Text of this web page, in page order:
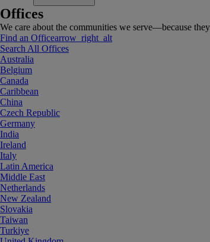
Offices
We care about the communities we serve—because
Find an Officearrow_right_alt
Search All Offices
Australia
Belgium
Canada
Caribbean
China
Czech Republic
Germany
India
Ireland
Italy
Latin America
Middle East
Netherlands
New Zealand
Slovakia
Taiwan
Turkiye